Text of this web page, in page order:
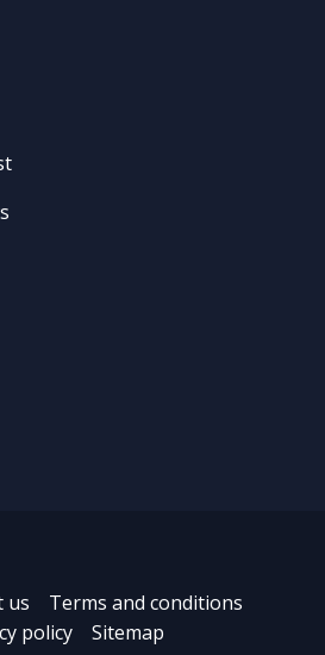
us
Terms and conditions
policy
Sitemap